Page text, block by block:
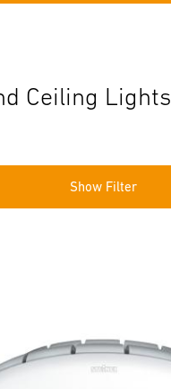
Ceiling Lights
Show Filter